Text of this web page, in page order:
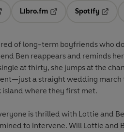
Libro.fm
Opens in a new tab
Spotify
of long-term boyfriends who
Ben reappears and reminds
at thirty, she jumps at the
a straight wedding march to the altar! Next comes
island where they first met.
is thrilled with Lottie and
Lottie and Ben have a wedding night to remember. . . or